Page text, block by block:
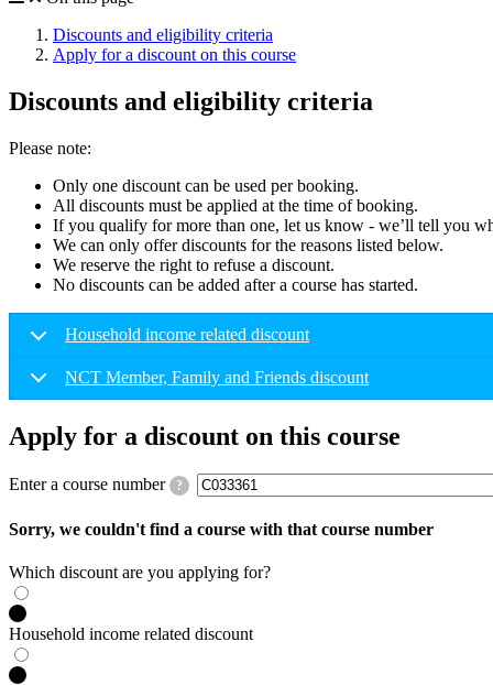
Discounts and eligibility criteria
Apply for a discount on this course
Discounts and eligibility criteria
Please note:
Only one discount can be used per booking.
All discounts must be applied at the time of booking.
If you qualify for more than one, let us know - we’ll tell you
We can only offer discounts for the reasons listed below.
We reserve the right to refuse a discount.
No discounts can be added after a course has started.
Household income related discount
NCT Member, Family and Friends discount
Apply for a discount on this course
Enter a course number ?
Sorry, we couldn't find a course with that course number
Which discount are you applying for?
Household income related discount